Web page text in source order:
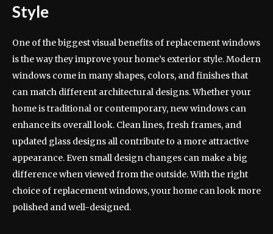
Style
One of the biggest visual benefits of replacement windows
is the way they improve your home’s exterior style. Modern
windows come in many shapes, colors, and finishes that
can match different architectural designs. Whether your
home is traditional or contemporary, new windows can
enhance its overall look. Clean lines, fresh frames, and
updated glass designs all contribute to a more attractive
appearance. Even small design changes can make a big
difference when viewed from the outside. With the right
choice of replacement windows, your home can look more
polished and well-designed.